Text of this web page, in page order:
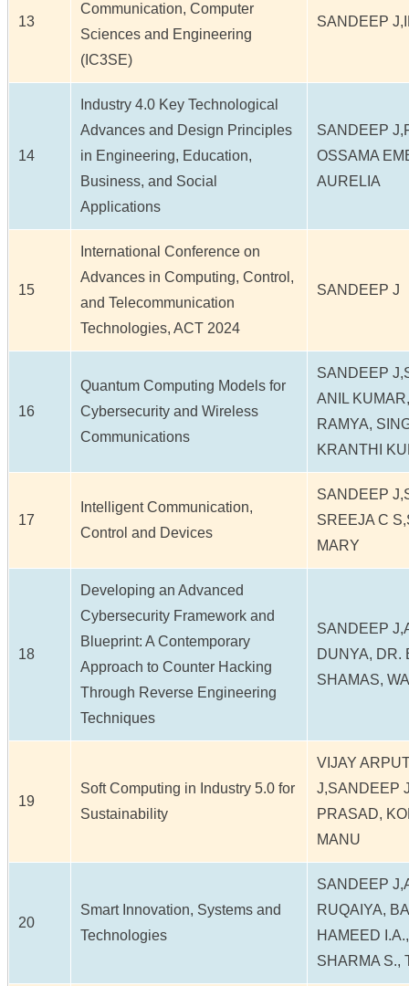
13
Communication, Computer
Sciences and Engineering
(IC3SE)
SANDEEP
14
Industry 4.0 Key Technological
Advances and Design Principles
in Engineering, Education,
Business, and Social
Applications
SANDEEP
OSSAMA
AURELIA
15
International Conference on
Advances in Computing, Control,
and Telecommunication
Technologies, ACT 2024
SANDEEP J
16
Quantum Computing Models for
Cybersecurity and Wireless
Communications
SANDEEP
ANIL
RAMYA,
KRANTHI
17
Intelligent Communication,
Control and Devices
SANDEEP
SREEJA C
MARY
18
Developing an Advanced
Cybersecurity Framework and
Blueprint: A Contemporary
Approach to Counter Hacking
Through Reverse Engineering
Techniques
SANDEEP
DUNYA, DR.
SHAMAS,
19
Soft Computing in Industry 5.0 for
Sustainability
VIJAY
J,SANDEEP
PRASAD,
MANU
20
Smart Innovation, Systems and
Technologies
SANDEEP
RUQAIYA,
HAMEED
SHARMA S.,